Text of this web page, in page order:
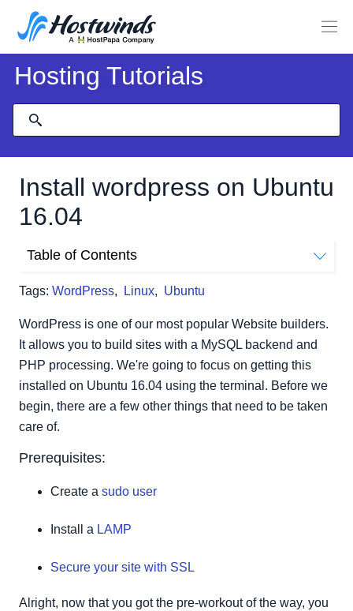
Hosting Tutorials
Install wordpress on Ubuntu
16.04
Tags: WordPress, Linux, Ubuntu
Table of Contents
Step 1: Create a MySQL database and User for
Step 2: Install Common PHP Extensions
Step 3: Configure Apache to allow for .htaccess
Overrides and Rewrites.
Step 4: Downloading WordPress
Step 5: Configuring the WordPress Directory.
Step 6: Setting up the configuration file
WordPress is one of our most popular Website builders.
It allows you to build sites with a MySQL backend and
PHP processing. We're going to focus on getting this
installed on Ubuntu 16.04 using the terminal. Before we
begin, there are a few other things that need to be taken
care of.
Prerequisites:
Create a sudo user
Install a LAMP
Secure your site with SSL
Alright, now that you got the pre-workout of the way, you